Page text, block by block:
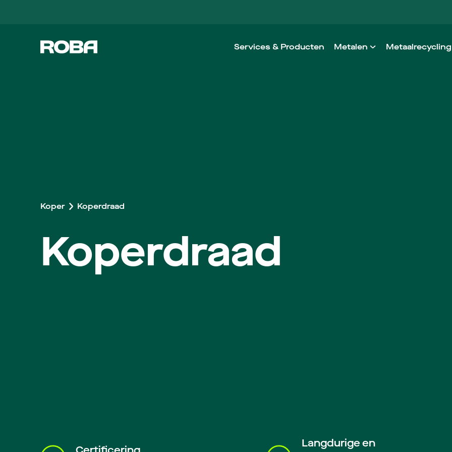
Services & Producten Metalen Metaalrecycling
Koper Koperdraad
Koperdraad
Langdurige en